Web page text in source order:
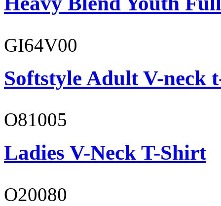
GI64V00
Softstyle Adult V-neck
O81005
Ladies V-Neck T-Shirt
O20080